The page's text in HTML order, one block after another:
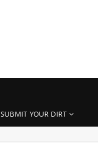
SUBMIT YOUR DIRT